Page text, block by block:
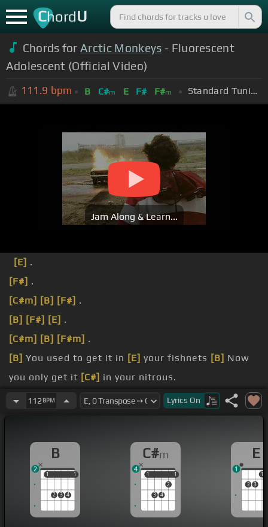
ChordU
Chords for Arctic Monkeys - Fluorescent
Adolescent (Official Video)
111.9 bpm B C#m E F# F#m Standard Tuning (EADGBE)
Jam Along & Learn...
[E] .
[F#] .
[C#m] [B] [F#] .
[B] [F#] [E] .
[C#m] [B] [F#m] .
[B] You used to get it in [E] your fishnets [B] Now
you only get it [C#] in your nitrous.
a very common crisis.
112 BPM Lyrics On
B
1
2 3 4
1
1 1
2
C#m
1
3 4
2
1
1 1
4
E
2 3
1
1